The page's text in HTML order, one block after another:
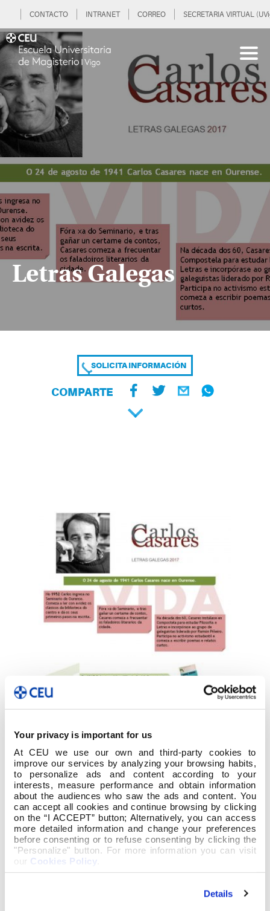
Your privacy is important for us
At CEU we use our own and third-party cookies to
improve our services by analyzing your browsing habits,
to personalize ads and content according to your
interests, measure performance and obtain information
about the audiences who saw the ads and content. You
can accept all cookies and continue browsing by clicking
on the “I ACCEPT” button; Alternatively, you can access
more detailed information and change your preferences
before consenting or to refuse consenting by clicking the
"Personalize" button. For more information you can visit
our Cookies Policy
Details
CONTACTO INTRANET CORREO SECRETARIA VIRTUAL
Letras Galegas
SOLICITA INFORMACIÓN
COMPARTE